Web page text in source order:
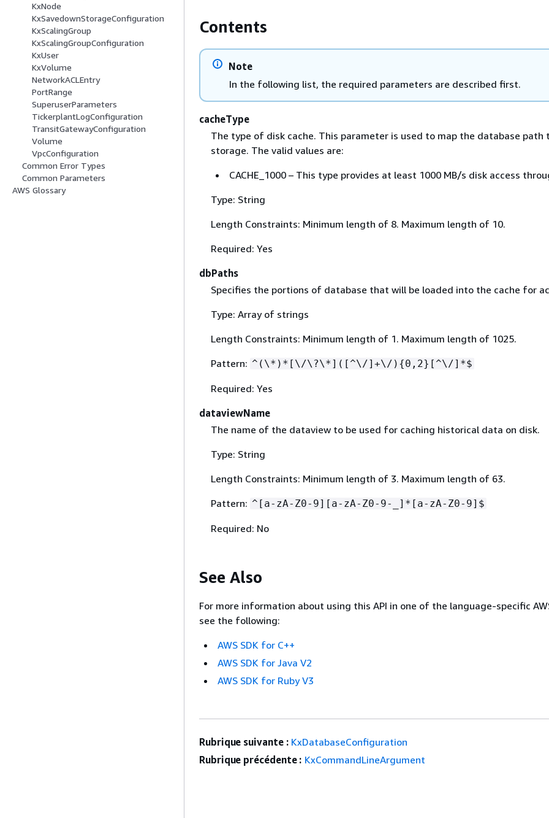
KxNode
KxSavedownStorageConfiguration
KxScalingGroup
KxScalingGroupConfiguration
KxUser
KxVolume
NetworkACLEntry
PortRange
SuperuserParameters
TickerplantLogConfiguration
TransitGatewayConfiguration
Volume
VpcConfiguration
Common Error Types
Common Parameters
AWS Glossary
Contents
Note
In the following list, the required parameters are described first.
cacheType
The type of disk cache. This parameter is used to map the database path
storage. The valid values are:
CACHE_1000 – This type provides at least 1000 MB/s disk access
Type: String
Length Constraints: Minimum length of 8. Maximum length of 10.
Required: Yes
dbPaths
Specifies the portions of database that will be loaded into the cache for
Type: Array of strings
Length Constraints: Minimum length of 1. Maximum length of 1025.
Pattern: ^(\*)*[\/\?\*]([^\/]+\/) {0,2}[^\/]*$
Required: Yes
dataviewName
The name of the dataview to be used for caching historical data on disk.
Type: String
Length Constraints: Minimum length of 3. Maximum length of 63.
Pattern: ^[a-zA-Z0-9][a-zA-Z0-9-_]*[a-zA-Z0-9]$
Required: No
See Also
For more information about using this API in one of the language-specific
see the following:
AWS SDK for C++
AWS SDK for Java V2
AWS SDK for Ruby V3
Rubrique suivante : KxDatabaseConfiguration
Rubrique précédente : KxCommandLineArgument